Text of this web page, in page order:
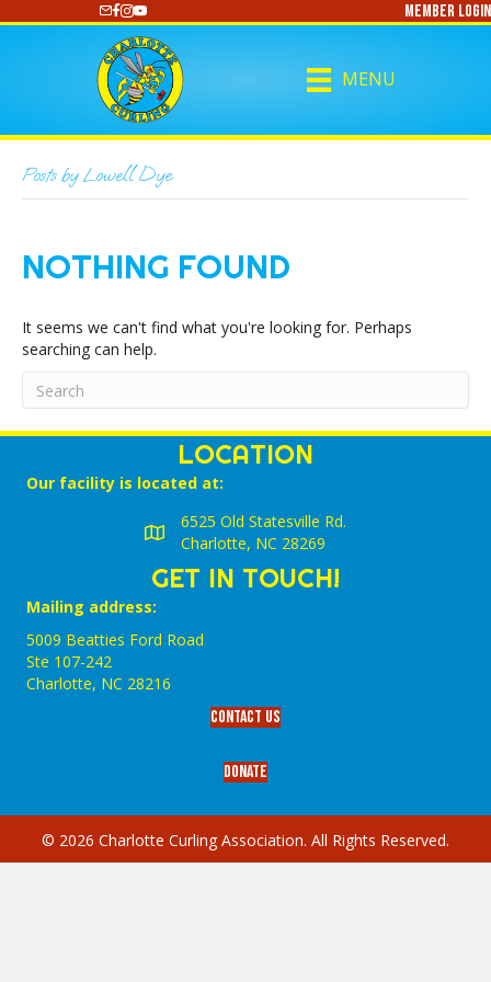
https://www.youtube.com/@CharlotteCurlingMember Login
MENU
Posts by Lowell Dye
NOTHING FOUND
It seems we can't find what you're looking for. Perhaps
searching can help.
LOCATION
Our facility is located at:
6525 Old Statesville Rd.
Charlotte, NC 28269
GET IN TOUCH!
Mailing address:
5009 Beatties Ford Road
Ste 107-242
Charlotte,‎ NC‎ 28216
Contact Us
Donate
© 2026 Charlotte Curling Association. All Rights Reserved.